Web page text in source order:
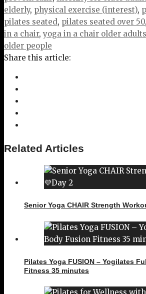
elderly, physical exercise (interest),
pilates seated , pilates seated over 50,
in a chair,yoga in a chair older adults
older people
Share this article:
Related Articles
Senior Yoga CHAIR Strength
Pilates Yoga FUSION – Yogilates
Fitness 35 minutes